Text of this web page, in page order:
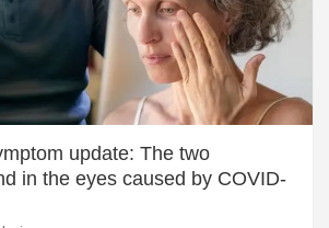
update: The two
in the eyes caused by COVID-